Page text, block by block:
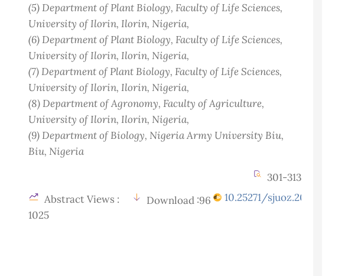
(5)Department of Plant Biology, Faculty of Life Sciences,
University of Ilorin, Ilorin, Nigeria,
(6)Department of Plant Biology, Faculty of Life Sciences,
University of Ilorin, Ilorin, Nigeria,
(7)Department of Plant Biology, Faculty of Life Sciences,
University of Ilorin, Ilorin, Nigeria,
(8)Department of Agronomy, Faculty of Agriculture,
University of Ilorin, Ilorin, Nigeria,
(9)Department of Biology, Nigeria Army University Biu,
Biu, Nigeria
301-313
Abstract Views :
1025
Download :96 10.25271/sjuoz.2025.13.3.1511